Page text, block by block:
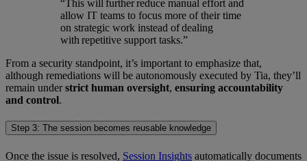
“This will further reduce manual effort and
allow IT teams to focus more of their time
on strategic work instead of dealing
with repetitive support tasks.”
From a security standpoint, it’s important to emphasize that,
although remediations will be autonomously executed by Tia, they’ll
remain understrict human oversight, ensuring accountability
and control.
Step 3: The session becomes reusable knowledge
Once the issue is resolved, Session Insights automatically documents